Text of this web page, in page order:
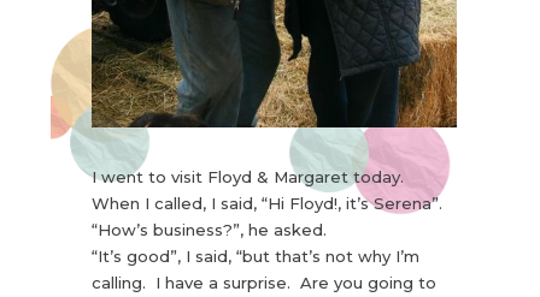
I went to visit Floyd & Margaret today.
When I called, I said, “Hi Floyd!, it’s Serena”.
“How’s business?”, he asked.
“It’s good”, I said, “but that’s not why I’m
calling. I have a surprise. Are you going to